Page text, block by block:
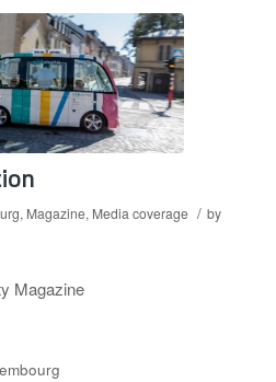
, Magazine, Media coverage / by
Magazine